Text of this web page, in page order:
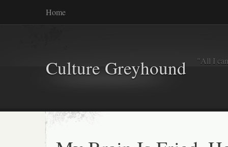
Home
Culture Greyhound "All I